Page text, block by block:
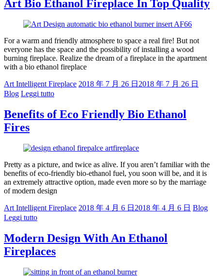
Art Bio Ethanol Fireplace In Top Quality
For a warm and friendly atmosphere to space a real fire! But not
everyone has the space and the possibility of installing a wood
burning fireplace. Realize the dream of a fireplace in the apartment
with a bio ethanol fireplace
Art Intelligent Fireplace 2018 年 7 月 26 日 2018 年 7 月 26 日
Blog Leggi tutto
Benefits of Eco Friendly Bio Ethanol
Fires
Pretty as a picture, and twice as alive. If you aren’t familiar with the
benefits of eco-friendly bio-ethanol fuel, you soon will be, and it is
an extremely attractive option, made even more so by the marriage
of modern design
Art Intelligent Fireplace 2018 年 4 月 6 日 2018 年 4 月 6 日 Blog
Leggi tutto
Modern Design With An Ethanol
Fireplaces